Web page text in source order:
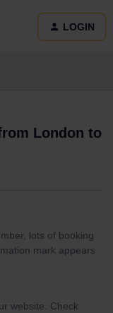
LOGIN
London to
lots of booking
mark appears
website. Check